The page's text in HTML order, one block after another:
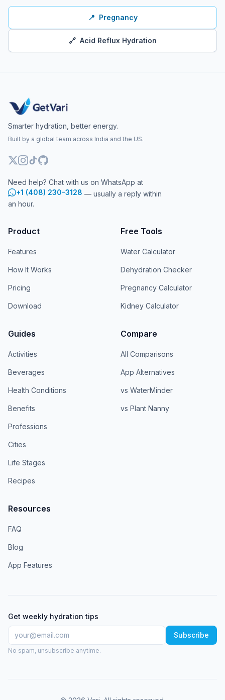
📍 Pregnancy
🔗 Acid Reflux Hydration
Smarter hydration, better energy.
Built by a global team across India and the US.
Need help? Chat with us on WhatsApp at
+1 (408) 230-3128 — usually a reply within
an hour.
Product
Features
How It Works
Pricing
Download
Free Tools
Water Calculator
Dehydration Checker
Pregnancy Calculator
Kidney Calculator
Guides
Activities
Beverages
Health Conditions
Benefits
Professions
Cities
Life Stages
Recipes
Compare
All Comparisons
App Alternatives
vs WaterMinder
vs Plant Nanny
Resources
FAQ
Blog
App Features
Get weekly hydration tips
Subscribe
No spam, unsubscribe anytime.